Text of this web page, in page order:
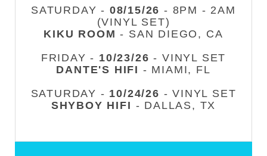
SATURDAY - 08/15/26 - 8PM - 2AM
(VINYL SET)
KIKU ROOM - SAN DIEGO, CA
FRIDAY - 10/23/26 - VINYL SET
DANTE'S HIFI - MIAMI, FL
SATURDAY - 10/24/26 - VINYL SET
SHYBOY HIFI - DALLAS, TX